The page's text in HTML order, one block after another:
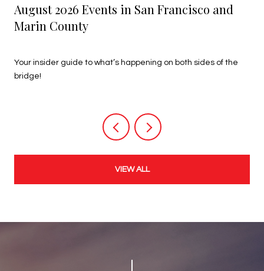
August 2026 Events in San Francisco and
Marin County
Your insider guide to what’s happening on both sides of the
bridge!
VIEW ALL